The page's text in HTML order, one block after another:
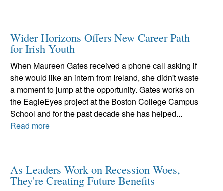
Wider Horizons Offers New Career Path
for Irish Youth
When Maureen Gates received a phone call asking if
she would like an intern from Ireland, she didn't waste
a moment to jump at the opportunity. Gates works on
the EagleEyes project at the Boston College Campus
School and for the past decade she has helped...
Read more
As Leaders Work on Recession Woes,
They're Creating Future Benefits